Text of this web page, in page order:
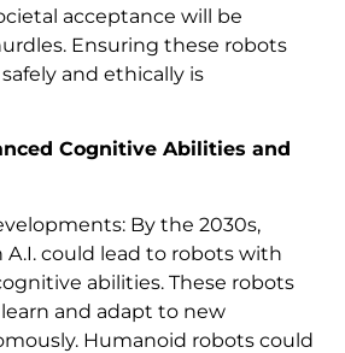
acceptance will be
Ensuring these robots
and ethically is
Cognitive Abilities and
By the 2030s,
could lead to robots with
abilities. These robots
and adapt to new
Humanoid robots could